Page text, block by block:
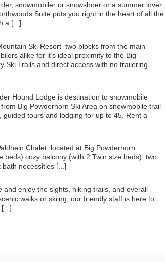
snowmobiler or snowshoer or a summer lover
Suite puts you right in the heart of all the
a [...]
Ski Resort–two blocks from the main
alike for it’s ideal proximity to the Big
Ski Trails and direct access with no trailering
Hound Lodge is destination to snowmobile
Big Powderhorn Ski Area on snowmobile trail
tours and lodging for up to 45. Rent a
Chalet, located at Big Powderhorn
cozy balcony (with 2 Twin size beds), two
necessities [...]
enjoy the sights, hiking trails, and overall
walks or skiing, our friendly staff is here to